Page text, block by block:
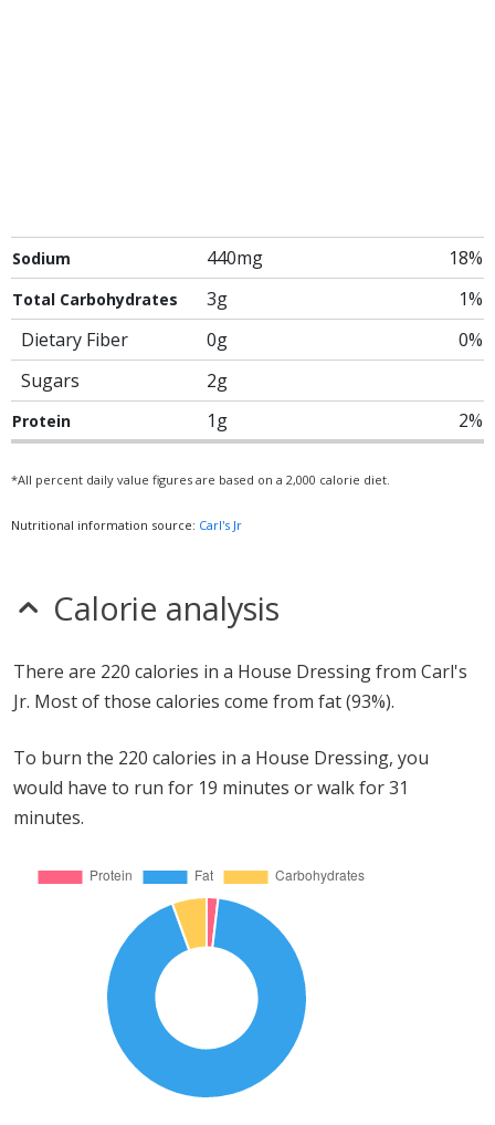
Sodium 440mg 18%
Total Carbohydrates 3g
1%
Dietary Fiber
0g
0%
Sugars
2g
Protein 1g 2%
*All percent daily value figures are based on a 2,000 calorie diet.
Nutritional information source: Carl's Jr
Calorie analysis
There are 220 calories in a House Dressing from Carl's
Jr. Most of those calories come from fat (93%).
To burn the 220 calories in a House Dressing, you
would have to run for 19 minutes or walk for 31
minutes.